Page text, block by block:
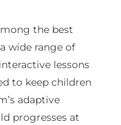
the best
wide range of
lessons
to keep children
adaptive
progresses at